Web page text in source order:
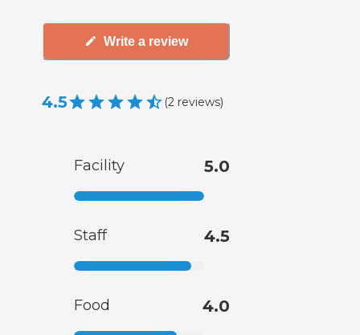
Write a review
4.5 (2 reviews)
Facility 5.0
Staff 4.5
Food 4.0